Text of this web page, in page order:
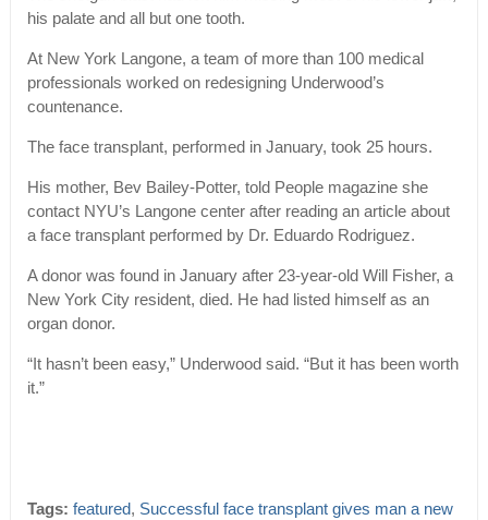
his palate and all but one tooth.
At New York Langone, a team of more than 100 medical
professionals worked on redesigning Underwood’s
countenance.
The face transplant, performed in January, took 25 hours.
His mother, Bev Bailey-Potter, told People magazine she
contact NYU’s Langone center after reading an article about
a face transplant performed by Dr. Eduardo Rodriguez.
A donor was found in January after 23-year-old Will Fisher, a
New York City resident, died. He had listed himself as an
organ donor.
“It hasn’t been easy,” Underwood said. “But it has been worth
it.”
Tags: featured, Successful face transplant gives man a new